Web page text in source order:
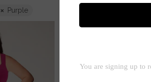
Purple